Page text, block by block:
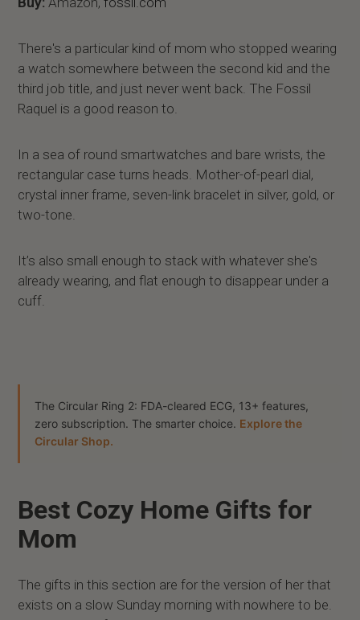
There's a particular kind of mom who stopped wearing
a watch somewhere between the second kid and the
third job title, and just never went back. The Fossil
Raquel is a good reason to.
In a sea of round smartwatches and bare wrists, the
rectangular case turns heads. Mother-of-pearl dial,
crystal inner frame, seven-link bracelet in silver, gold, or
two-tone.
It’s also small enough to stack with whatever she's
already wearing, and flat enough to disappear under a
cuff.
The Circular Ring 2: FDA-cleared ECG, 13+ features,
zero subscription. The smarter choice. Explore the
Circular Shop.
Best Cozy Home Gifts for
Mom
The gifts in this section are for the version of her that
exists on a slow Sunday morning with nowhere to be.